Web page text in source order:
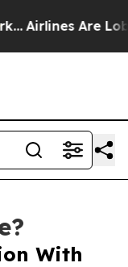
Airlines Are
With